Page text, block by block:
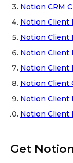
Notion CRM
Notion Client
Notion Client
Notion Client
Notion Client
Notion Client
Notion Client
Notion Client
Get